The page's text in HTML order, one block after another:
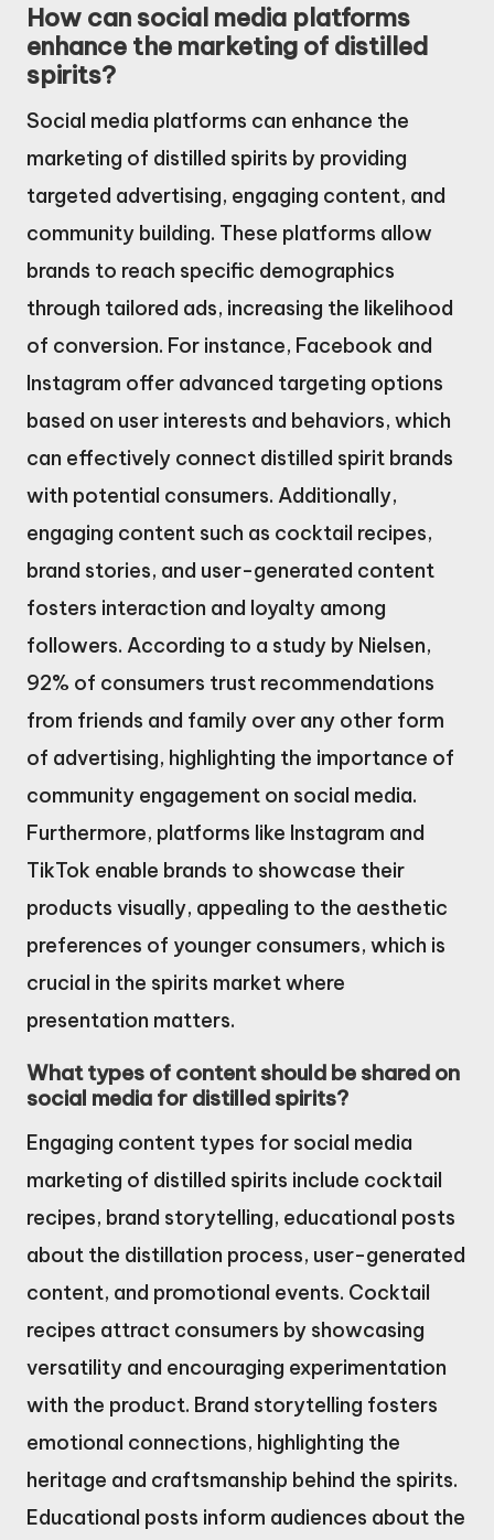
How can social media platforms
enhance the marketing of distilled
spirits?
Social media platforms can enhance the
marketing of distilled spirits by providing
targeted advertising, engaging content, and
community building. These platforms allow
brands to reach specific demographics
through tailored ads, increasing the likelihood
of conversion. For instance, Facebook and
Instagram offer advanced targeting options
based on user interests and behaviors, which
can effectively connect distilled spirit brands
with potential consumers. Additionally,
engaging content such as cocktail recipes,
brand stories, and user-generated content
fosters interaction and loyalty among
followers. According to a study by Nielsen,
92% of consumers trust recommendations
from friends and family over any other form
of advertising, highlighting the importance of
community engagement on social media.
Furthermore, platforms like Instagram and
TikTok enable brands to showcase their
products visually, appealing to the aesthetic
preferences of younger consumers, which is
crucial in the spirits market where
presentation matters.
What types of content should be shared on
social media for distilled spirits?
Engaging content types for social media
marketing of distilled spirits include cocktail
recipes, brand storytelling, educational posts
about the distillation process, user-generated
content, and promotional events. Cocktail
recipes attract consumers by showcasing
versatility and encouraging experimentation
with the product. Brand storytelling fosters
emotional connections, highlighting the
heritage and craftsmanship behind the spirits.
Educational posts inform audiences about the